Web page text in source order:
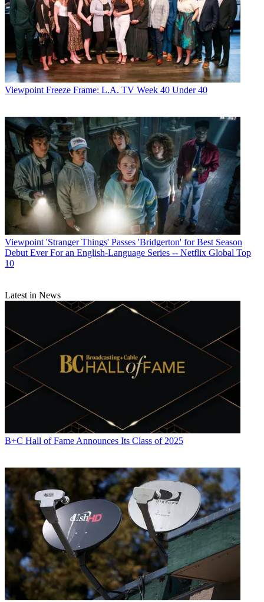
Viewpoint Freeze Frame: L.A. TV Week 40 Under 40
Viewpoint 'Stranger Things' Passes 'Bridgerton' for Best Season
Debut Ever For an English-Language Series -- Netflix Global Top
10
Latest in News
B+C Hall of Fame Announces Its Class of 2025